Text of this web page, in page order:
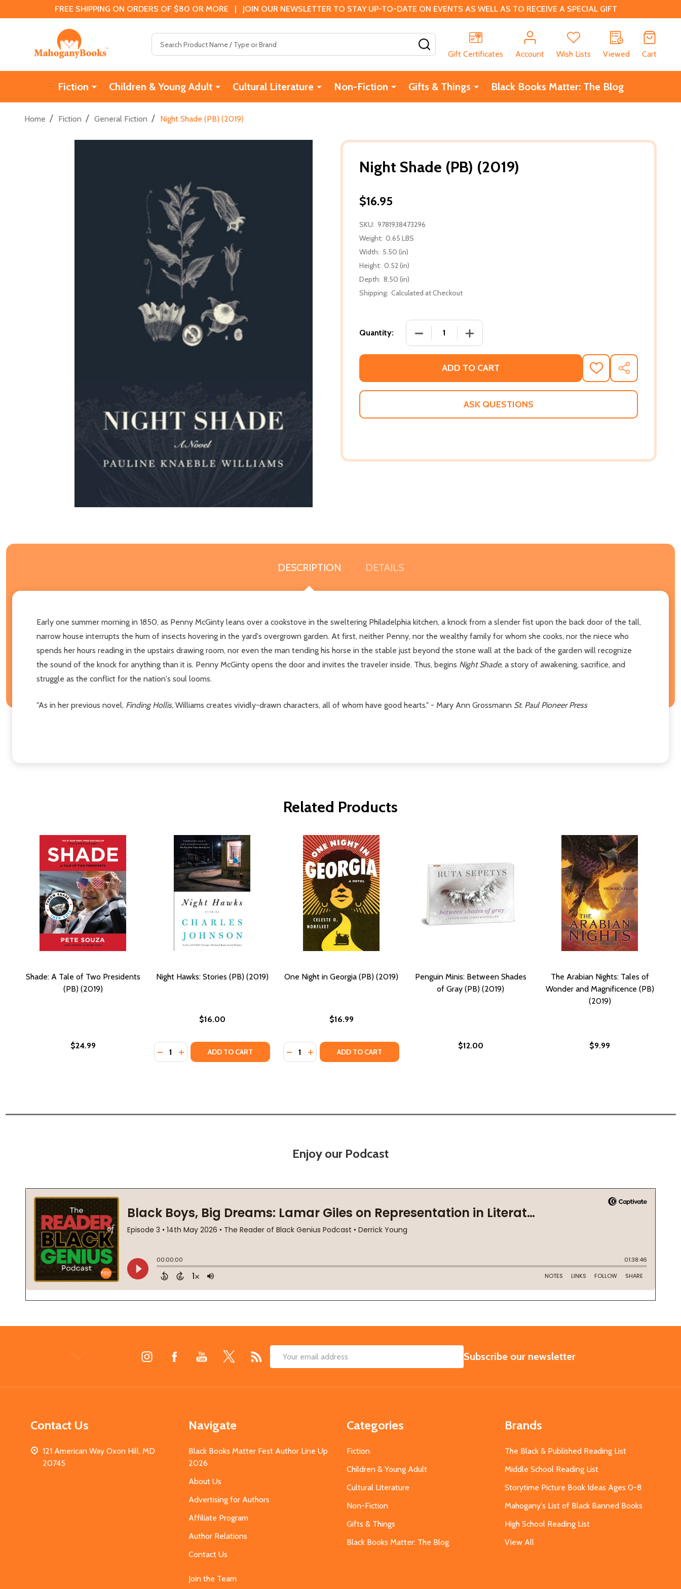
FREE SHIPPING ON ORDERS OF $80 OR MORE | JOIN OUR NEWSLETTER TO STAY UP-TO-DATE ON EVENTS AS WELL AS TO RECEIVE A SPECIAL GIFT
Gift Certificates
Account Wish Lists Viewed Cart
Fiction Children & Young Adult Cultural Literature Non-Fiction Gifts & Things Black Books Matter: The Blog
Home / Fiction / General Fiction / Night Shade (PB) (2019)
Night Shade (PB) (2019)
$16.95
SKU: 9781938473296
Weight: 0.65 LBS
Width: 5.50 (in)
Height: 0.52 (in)
Depth: 8.50 (in)
Shipping: Calculated at Checkout
Quantity: DECREASE QUANTITY OF NIGHT SHADE (PB) (2019)
INCREASE QUANTITY OF NIGHT SHADE (PB) (2019)
ADD TO CART
ADD
TO
WISH
SHARE
ASK QUESTIONS
DESCRIPTION DETAILS
Early one summer morning in 1850, as Penny McGinty leans over a cookstove in the sweltering Philadelphia kitchen, a knock from a slender fist upon the back door of the tall,
narrow house interrupts the hum of insects hovering in the yard's overgrown garden. At first, neither Penny, nor the wealthy family for whom she cooks, nor the niece who
spends her hours reading in the upstairs drawing room, nor even the man tending his horse in the stable just beyond the stone wall at the back of the garden will recognize
the sound of the knock for anything than it is. Penny McGinty opens the door and invites the traveler inside. Thus, begins Night Shade, a story of awakening, sacrifice, and
struggle as the conflict for the nation's soul looms.
"As in her previous novel, Finding Hollis, Williams creates vividly-drawn characters, all of whom have good hearts." - Mary Ann Grossmann St. Paul Pioneer Press
Related Products
Shade: A Tale of Two Presidents
(PB) (2019)
$24.99
Night Hawks: Stories (PB) (2019)
$16.00
Quantity:
DECREASE QUANTITY OF NIGHT HAWKS: STORIES (PB) (2019)
INCREASE QUANTITY OF NIGHT HAWKS: STORIES (PB) (2019)
ADD TO CART
One Night in Georgia (PB) (2019)
$16.99
Quantity:
DECREASE QUANTITY OF ONE NIGHT IN GEORGIA (PB) (2019)
INCREASE QUANTITY OF ONE NIGHT IN GEORGIA (PB) (2019)
ADD TO CART
Penguin Minis: Between Shades
of Gray (PB) (2019)
$12.00
The Arabian Nights: Tales of
Wonder and Magnificence (PB)
(2019)
$9.99
Enjoy our Podcast
Email
SUBSCRIBE
Subscribe our newsletter
Contact Us
121 American Way Oxon Hill, MD
20745
Navigate
Black Books Matter Fest Author Line Up
2026
About Us
Advertising for Authors
Affiliate Program
Author Relations
Contact Us
Join the Team
Categories
Fiction
Children & Young Adult
Cultural Literature
Non-Fiction
Gifts & Things
Black Books Matter: The Blog
Brands
The Black & Published Reading List
Middle School Reading List
Storytime Picture Book Ideas Ages 0-8
Mahogany's List of Black Banned Books
High School Reading List
View All